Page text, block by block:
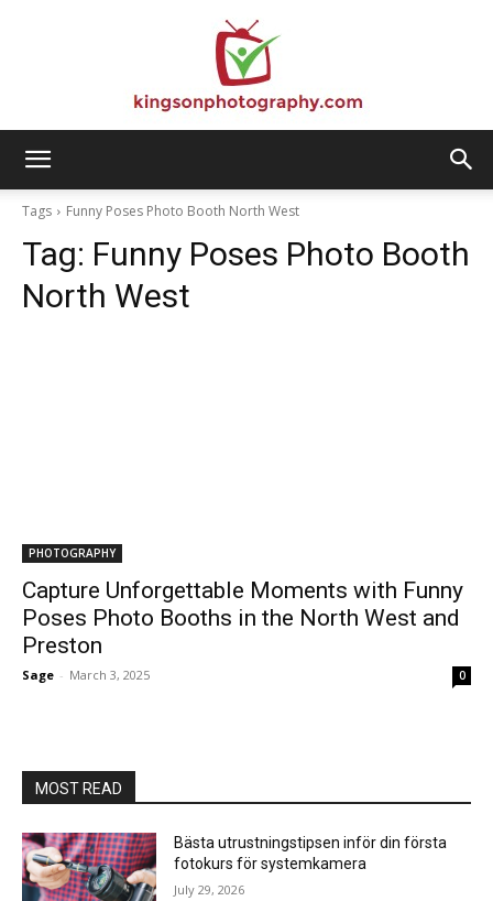
Tags Funny Poses Photo Booth North West
Tag: Funny Poses Photo Booth
North West
PHOTOGRAPHY
Capture Unforgettable Moments with Funny
Poses Photo Booths in the North West and
Preston
Sage - March 3, 2025 0
MOST READ
Bästa utrustningstipsen inför din första
fotokurs för systemkamera
July 29, 2026